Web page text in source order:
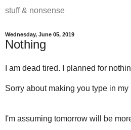
stuff & nonsense
Wednesday, June 05, 2019
Nothing
I am dead tired. I planned for
Sorry about making you type in my
I'm assuming tomorrow will be